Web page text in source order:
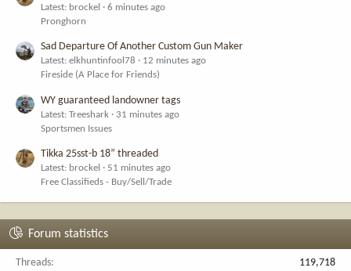
Latest: brockel
6 minutes ago
Pronghorn
Sad Departure Of Another Custom Gun Maker
Latest: elkhuntinfool78
12 minutes ago
Fireside (A Place for Friends)
WY guaranteed landowner tags
Latest: Treeshark
31 minutes ago
Sportsmen Issues
Tikka 25sst-b 18” threaded
Latest: brockel
51 minutes ago
Free Classifieds - Buy/Sell/Trade
Forum statistics
Threads
119,718